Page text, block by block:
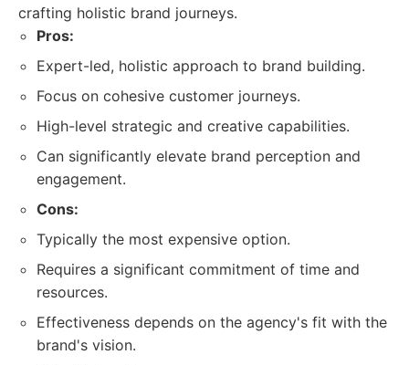
crafting holistic brand journeys.
Pros:
Expert-led, holistic approach to brand building.
Focus on cohesive customer journeys.
High-level strategic and creative capabilities.
Can significantly elevate brand perception and
engagement.
Cons:
Typically the most expensive option.
Requires a significant commitment of time and
resources.
Effectiveness depends on the agency's fit with the
brand's vision.